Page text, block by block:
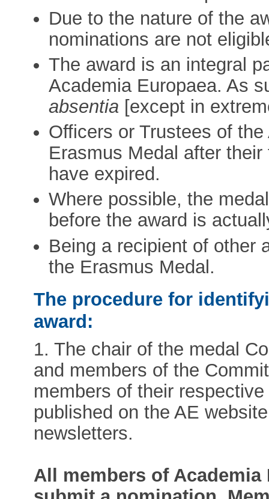
Due to the nature of the
nominations are not
The award is an integral
Academia Europaea. As
absentia [except in
Officers or Trustees of
Erasmus Medal after
have expired.
Where possible, the
before the award is
Being a recipient of other
the Erasmus Medal.
The procedure for
award:
1. The chair of the medal
and members of the
members of their
published on the AE
newsletters.
All members of